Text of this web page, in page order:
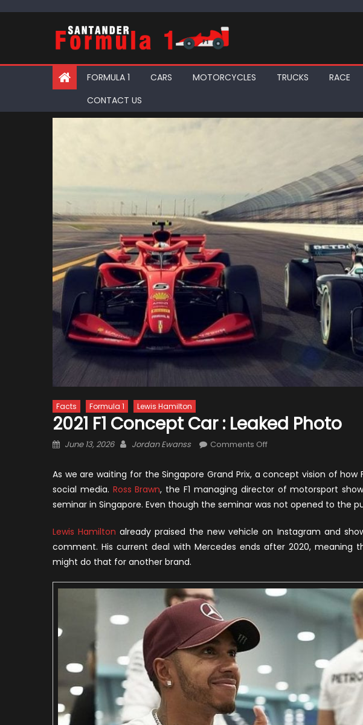
FORMULA 1 CARS MOTORCYCLES TRUCKS RACE
CONTACT US
Facts Formula 1 Lewis Hamilton
2021 F1 Concept Car : Leaked Photo
Posted
June 13, 2026 Author
Jordan Ewanss Comments Offon
F1
Concept
Leaked
Photo
As we are waiting for the Singapore Grand Prix, a concept vision of how
social media. Ross Brawn, the F1 managing director of motorsport
seminar in Singapore. Even though the seminar was not opened to the
Lewis Hamilton already praised the new vehicle on Instagram and
comment. His current deal with Mercedes ends after 2020,
might do that for another brand.